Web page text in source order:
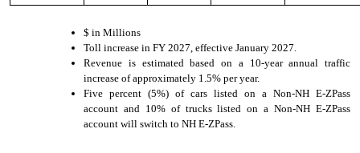
$ in Millions
Toll increase in FY 2027, effective January 2027.
Revenue is estimated based on a 10-year annual traffic
increase of approximately 1.5% per year.
Five percent (5%) of cars listed on a Non-NH E-ZPass
account and 10% of trucks listed on a Non-NH E-ZPass
account will switch to NH E-ZPass.